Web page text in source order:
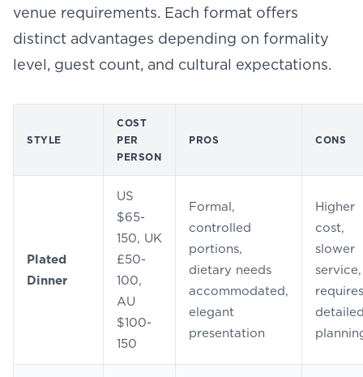
venue requirements. Each format offers
distinct advantages depending on formality
level, guest count, and cultural expectations.
STYLE
COST
PER
PERSON
PROS CONS
Plated
Dinner
US
$65-
150, UK
£50-
100,
AU
$100-
150
Formal,
controlled
portions,
dietary needs
accommodated,
elegant
presentation
Higher
cost,
slower
service,
requires